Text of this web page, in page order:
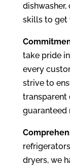
skills to get
take pride
every
strive to
transparent
guaranteed
dryers, we